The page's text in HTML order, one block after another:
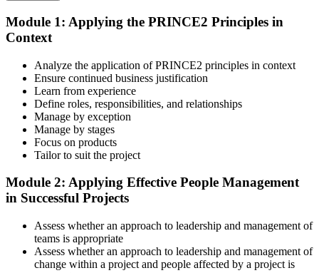
Select your preferred learning format, including e-learning, live
instructor-led sessions, or a PRINCE2 Practitioner bootcamp. Upon
a structured study plan.
Step 3
Master Scenario Application
Across the 2-day Practitioner training (16 contact hours), work
through the principles, practices, processes, people element, and
tailoring at Practitioner depth , using a realistic project scenario as
worked examples that match the live exam style.
Step 4
Module 1: Applying the PRINCE2 Principles in
Context
Analyze the application of PRINCE2 principles in context
Ensure continued business justification
Learn from experience
Define roles, responsibilities, and relationships
Manage by exception
Manage by stages
Focus on products
Tailor to suit the project
Module 2: Applying Effective People Management
in Successful Projects
Assess whether an approach to leadership and management of
teams is appropriate
Assess whether an approach to leadership and management of
change within a project and people affected by a project is